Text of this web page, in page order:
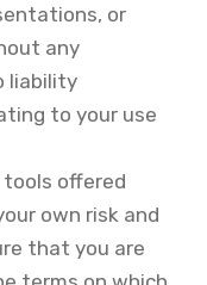
or
any
liability
to your use
offered
own risk and
that you are